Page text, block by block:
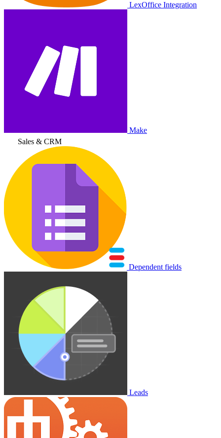
LexOffice Integration
Make
Sales & CRM
Dependent fields
Leads